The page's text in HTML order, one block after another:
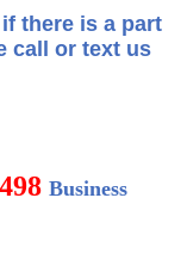
is a part
call or text us
Business